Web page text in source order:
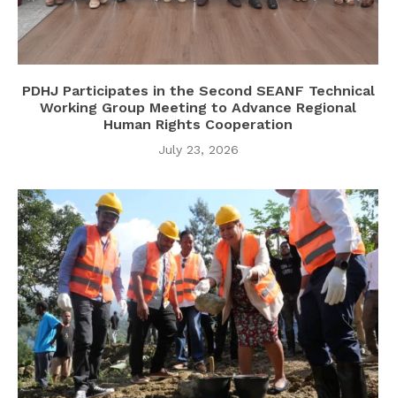
PDHJ Participates in the Second SEANF Technical
Working Group Meeting to Advance Regional
Human Rights Cooperation
July 23, 2026